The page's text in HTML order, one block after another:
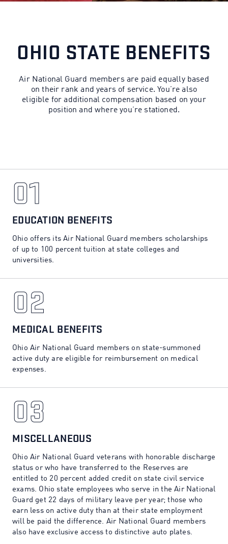
OHIO STATE BENEFITS
Air National Guard members are paid equally based
on their rank and years of service. You’re also
eligible for additional compensation based on your
position and where you’re stationed.
01
01
EDUCATION BENEFITS
Ohio offers its Air National Guard members scholarships
of up to 100 percent tuition at state colleges and
universities.
02
02
MEDICAL BENEFITS
Ohio Air National Guard members on state-summoned
active duty are eligible for reimbursement on medical
expenses.
03
03
MISCELLANEOUS
Ohio Air National Guard veterans with honorable discharge
status or who have transferred to the Reserves are
entitled to 20 percent added credit on state civil service
exams. Ohio state employees who serve in the Air National
Guard get 22 days of military leave per year; those who
earn less on active duty than at their state employment
will be paid the difference. Air National Guard members
also have exclusive access to distinctive auto plates.